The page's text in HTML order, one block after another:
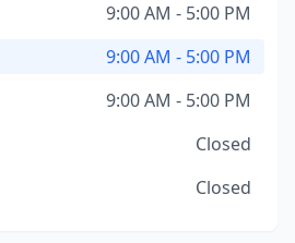
9:00 AM - 5:00 PM
9:00 AM - 5:00 PM
9:00 AM - 5:00 PM
Closed
Closed